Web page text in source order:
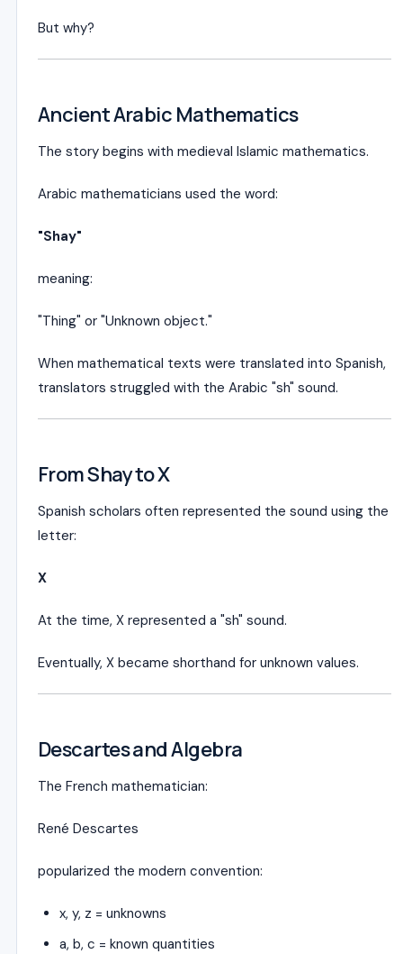
But why?
Ancient Arabic Mathematics
The story begins with medieval Islamic mathematics.
Arabic mathematicians used the word:
"Shay"
meaning:
"Thing" or "Unknown object."
When mathematical texts were translated into Spanish,
translators struggled with the Arabic "sh" sound.
From Shay to X
Spanish scholars often represented the sound using the
letter:
X
At the time, X represented a "sh" sound.
Eventually, X became shorthand for unknown values.
Descartes and Algebra
The French mathematician:
René Descartes
popularized the modern convention:
x, y, z = unknowns
a, b, c = known quantities